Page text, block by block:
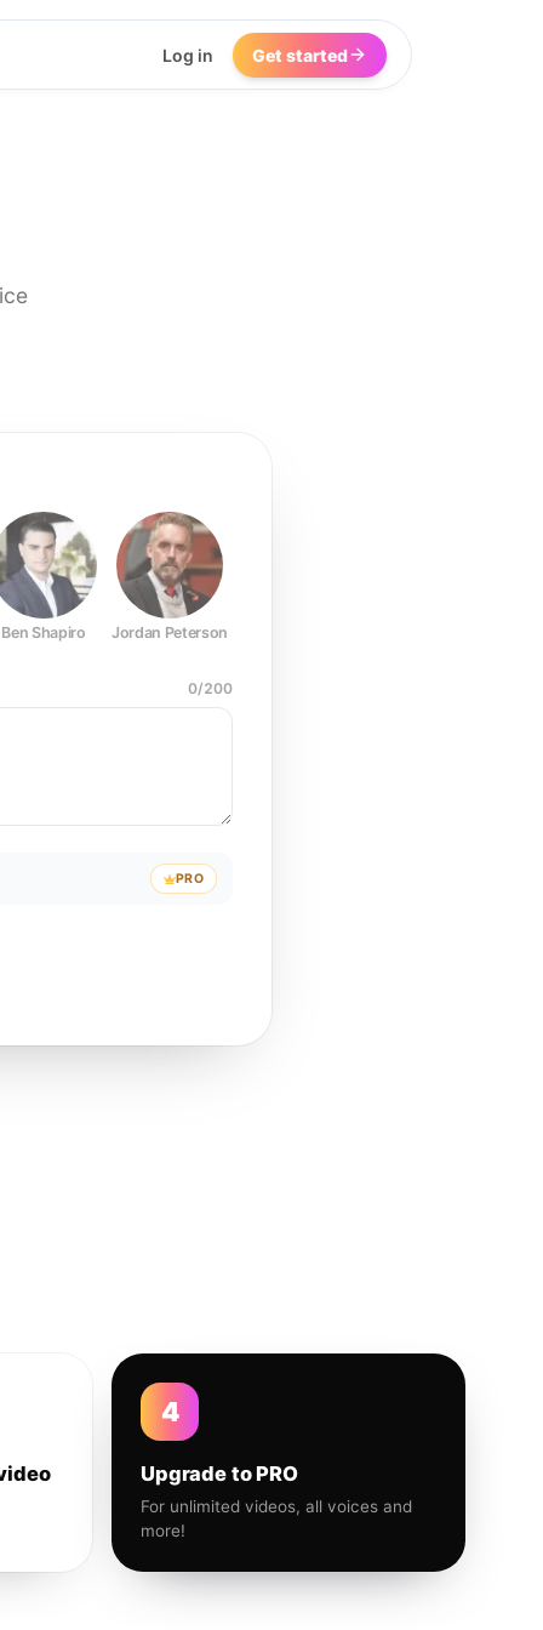
Log in Get started
Ben Shapiro Jordan Peterson
0/200
PRO
4
Upgrade to PRO
For unlimited videos, all voices and
more!